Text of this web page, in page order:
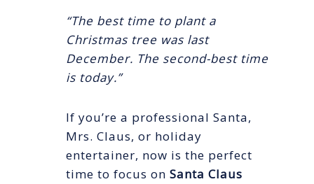
“The best time to plant a
Christmas tree was last
December. The second-best time
is today.”
If you’re a professional Santa,
Mrs. Claus, or holiday
entertainer, now is the perfect
time to focus on Santa Claus